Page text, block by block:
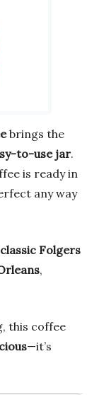
brings the
to-use jar.
is ready in
any way
classic Folgers
,
this coffee
—it’s